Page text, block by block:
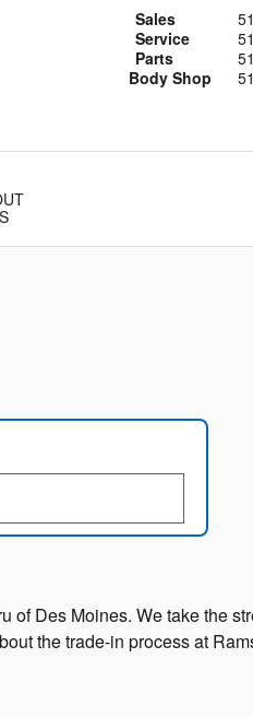
Sales
Service
Parts
Body Shop
of Des Moines. We take the
the trade-in process at